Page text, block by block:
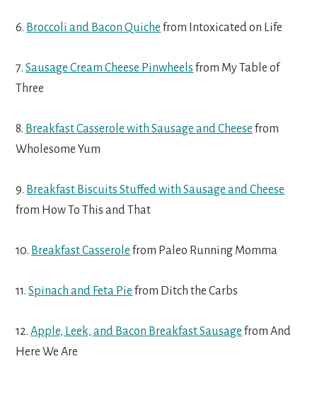
6. Broccoli and Bacon Quiche from Intoxicated on Life
7.Sausage Cream Cheese Pinwheels from My Table of
Three
8. Breakfast Casserole with Sausage and Cheese from
Wholesome Yum
9. Breakfast Biscuits Stuffed with Sausage and Cheese
from How To This and That
10. Breakfast Casserole from Paleo Running Momma
11.Spinach and Feta Pie from Ditch the Carbs
12.Apple, Leek, and Bacon Breakfast Sausage from And
Here We Are